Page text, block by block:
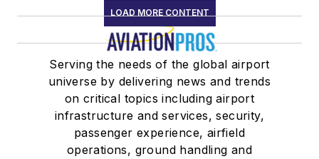
LOAD MORE CONTENT
Serving the needs of the global airport
universe by delivering news and trends
on critical topics including airport
infrastructure and services, security,
passenger experience, airfield
operations, ground handling and